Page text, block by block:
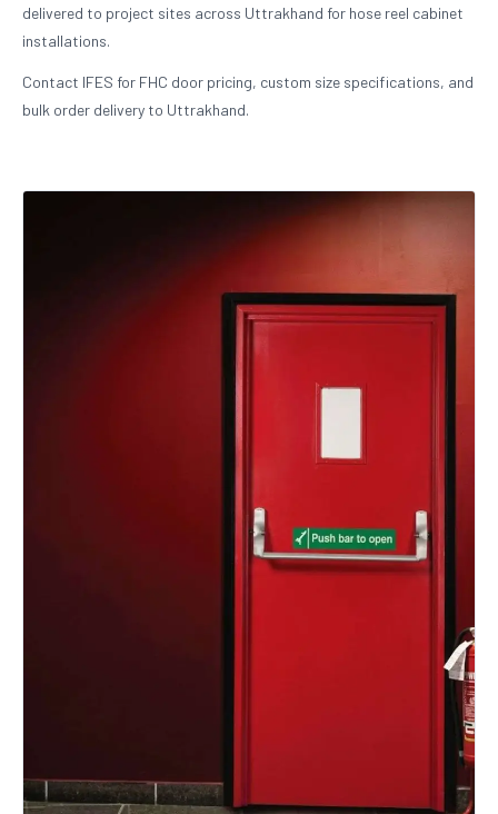
delivered to project sites across Uttrakhand for hose reel cabinet
installations.
Contact IFES for FHC door pricing, custom size specifications, and
bulk order delivery to Uttrakhand.